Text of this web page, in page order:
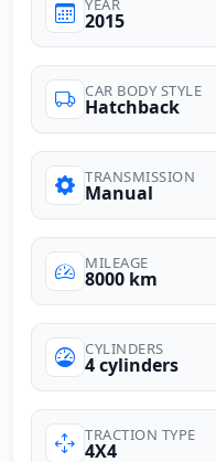
2015
CAR BODY STYLE
Hatchback
TRANSMISSION
Manual
MILEAGE
8000 km
CYLINDERS
4 cylinders
TRACTION TYPE
4X4